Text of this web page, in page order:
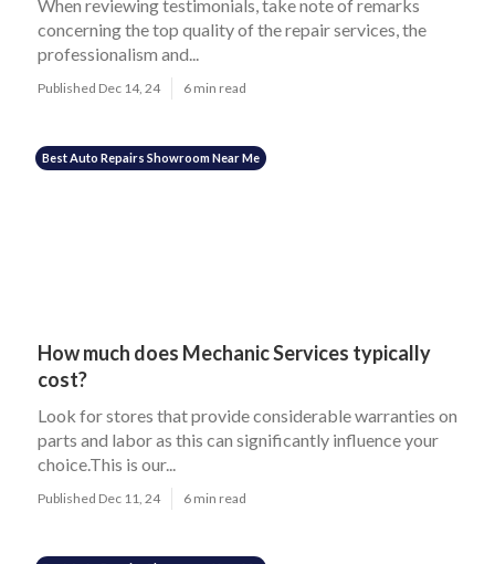
When reviewing testimonials, take note of remarks
concerning the top quality of the repair services, the
professionalism and...
Published Dec 14, 24 6 min read
Best Auto Repairs Showroom Near Me
How much does Mechanic Services typically
cost?
Look for stores that provide considerable warranties on
parts and labor as this can significantly influence your
choice.This is our...
Published Dec 11, 24 6 min read